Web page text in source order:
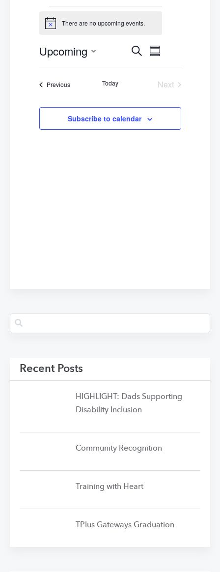
Events
Notice There are no upcoming events.
Events
Search
Views
Navigation
SearchEvent
Views
Summary
Upcoming
PreviousEvents Today
Next
Subscribe to calendar
Recent Posts
HIGHLIGHT: Dads Supporting
Disability Inclusion
Community Recognition
Training with Heart
TPlus Gateways Graduation